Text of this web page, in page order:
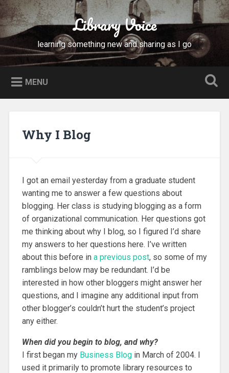
Skip
to
content
Search Library Voice
learning something new and sharing as I go
MENU
Why I Blog
I got an email yesterday from a graduate student
wanting me to answer a few questions about
blogging. Her class is studying blogging as a form
of organizational communication. Her questions got
me thinking about why I blog, so I figured I’d share
my answers to her questions here. I’ve written
about this before in a previous post, so some of my
ramblings below may be redundant. I’d be
interested in how other bloggers might answer her
questions, and I imagine any additional input from
other blogger’s couldn’t hurt the student’s project
any either.
When did you begin to blog, and why?
I first began my Business Blog in March of 2004. I
used it primarily to promote library resources to